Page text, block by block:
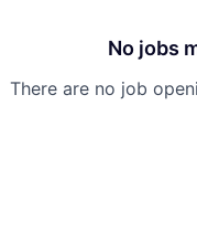
No jobs
There are no job